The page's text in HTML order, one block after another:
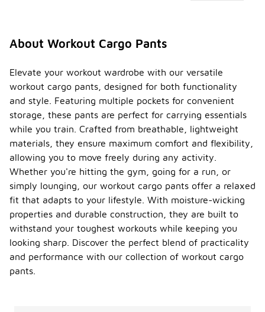
About Workout Cargo Pants
Elevate your workout wardrobe with our versatile
workout cargo pants, designed for both functionality
and style. Featuring multiple pockets for convenient
storage, these pants are perfect for carrying essentials
while you train. Crafted from breathable, lightweight
materials, they ensure maximum comfort and flexibility,
allowing you to move freely during any activity.
Whether you're hitting the gym, going for a run, or
simply lounging, our workout cargo pants offer a relaxed
fit that adapts to your lifestyle. With moisture-wicking
properties and durable construction, they are built to
withstand your toughest workouts while keeping you
looking sharp. Discover the perfect blend of practicality
and performance with our collection of workout cargo
pants.